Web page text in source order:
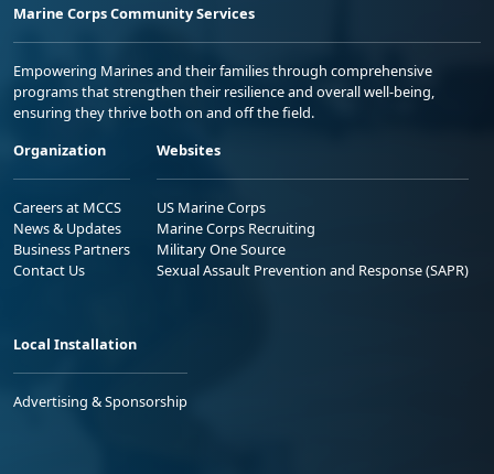
Marine Corps Community Services
Empowering Marines and their families through comprehensive
programs that strengthen their resilience and overall well-being,
ensuring they thrive both on and off the field.
Organization
Careers at MCCS
News & Updates
Business Partners
Contact Us
Websites
US Marine Corps
Marine Corps Recruiting
Military One Source
Sexual Assault Prevention and Response (SAPR)
Local Installation
Advertising & Sponsorship